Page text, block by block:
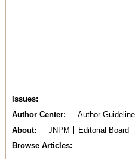
Issues
Author Center
Author
About
JNPM Editorial Board
Browse Articles